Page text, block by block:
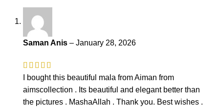
Saman Anis – January 28, 2026
I bought this beautiful mala from Aiman from
aimscollection . Its beautiful and elegant better than
the pictures . MashaAllah . Thank you. Best wishes .